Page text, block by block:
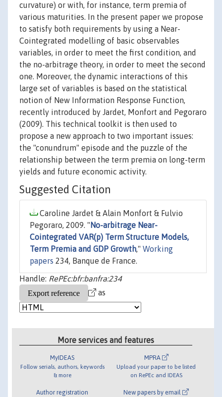
curvature) or with, for instance, term premia of
various maturities. In the present paper we propose
to satisfy both requirements by using a Near-
Cointegrated modelling of basic observables
variables, in order to meet the first condition, and
the no-arbitrage theory, in order to meet the second
one. Moreover, the dynamic interactions of this
large set of variables is based on the statistical
notion of New Information Response Function,
recently introduced by Jardet, Monfort and Pegoraro
(2009). This technical toolkit is then used to
propose a new approach to two important issues:
the "conundrum" episode and the puzzle of the
relationship between the term premia on long-term
yields and future economic activity.
Suggested Citation
Caroline Jardet & Alain Monfort & Fulvio
Pegoraro, 2009. " No-arbitrage Near-
Cointegrated VAR(p) Term Structure Models,
Term Premia and GDP Growth," Working
papers 234, Banque de France.
Handle: RePEc:bfr:banfra:234
as
More services and features
MyIDEAS
Follow serials, authors, keywords
& more
Author registration
MPRA
Upload your paper to be listed
on RePEc and IDEAS
New papers by email